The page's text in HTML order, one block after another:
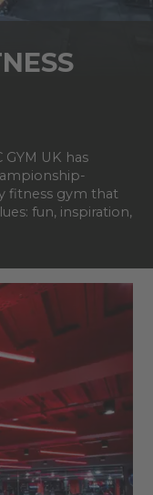
UK has
fitness gym that
fun, inspiration,